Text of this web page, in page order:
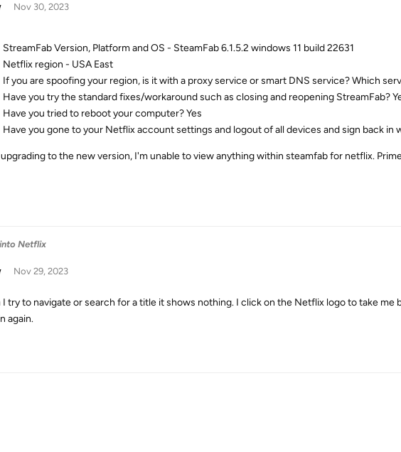
Nov 30, 2023
StreamFab Version, Platform and OS - SteamFab 6.1.5.2 windows 11 build 22631
Netflix region - USA East
If you are spoofing your region, is it with a proxy service or smart DNS service? Which
Have you try the standard fixes/workaround such as closing and reopening StreamFab?
Have you tried to reboot your computer? Yes
Have you gone to your Netflix account settings and logout of all devices and sign back in
to the new version, I'm unable to view anything within steamfab for netflix.
Netflix
Nov 29, 2023
I try to navigate or search for a title it shows nothing. I click on the Netflix logo to take me
again.